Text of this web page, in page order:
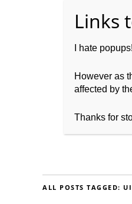
Home
ALL POSTS TAGGED:
I hate popups!
However as
affected by
Thanks for